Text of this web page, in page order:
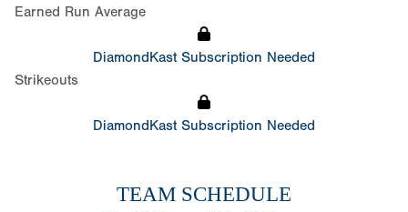
Earned Run Average
DiamondKast Subscription Needed
Strikeouts
DiamondKast Subscription Needed
TEAM SCHEDULE